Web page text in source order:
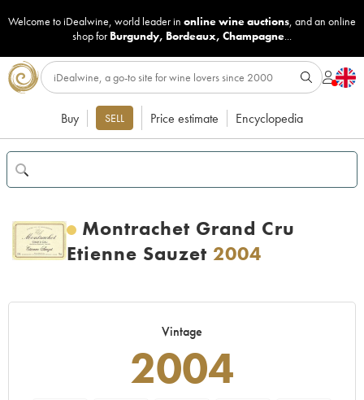
Welcome to iDealwine, world leader in online wine auctions, and an online
shop for Burgundy, Bordeaux, Champagne...
Buy SELL Price estimate Encyclopedia
Montrachet Grand Cru
Etienne Sauzet 2004
Vintage
2004